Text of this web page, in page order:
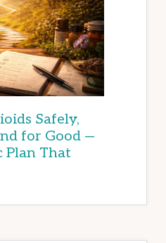
Safely,
for Good —
Plan That